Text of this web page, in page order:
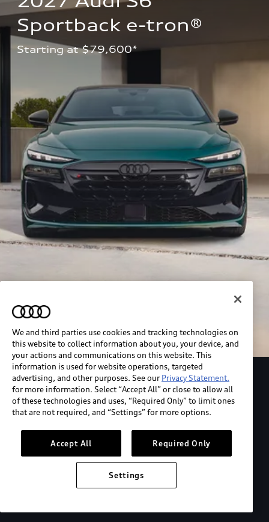
Sportback e-tron®
Starting at $79,600*
Explore the Audi S6 Sportback e-tron
*View MSRP info
We and third parties use cookies and tracking technologies on
this website to collect information about you, your device, and
your actions and communications on this website. This
information is used for website operations, targeted
advertising, and other purposes. See our Privacy Statement.
for more information. Select “Accept All” or close to allow all
of these technologies and uses, “Required Only” to limit ones
that are not required, and “Settings” for more options.
Accept All Required Only
Settings